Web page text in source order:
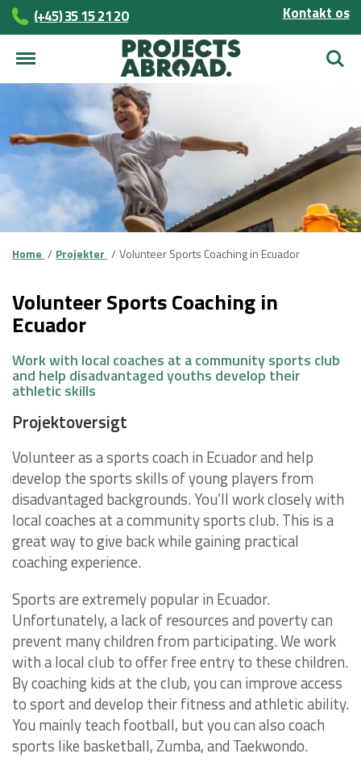
(+45)­­ 35 15 21 20 Kontakt os
Søg
Home Projekter Volunteer Sports Coaching in Ecuador
Volunteer Sports Coaching in
Ecuador
Work with local coaches at a community sports club
and help disadvantaged youths develop their
athletic skills
Projektoversigt
Volunteer as a sports coach in Ecuador and help
develop the sports skills of young players from
disadvantaged backgrounds. You’ll work closely with
local coaches at a community sports club. This is a
great way to give back while gaining practical
coaching experience.
Sports are extremely popular in Ecuador.
Unfortunately, a lack of resources and poverty can
prevent many children from participating. We work
with a local club to offer free entry to these children.
By coaching kids at the club, you can improve access
to sport and develop their fitness and athletic ability.
You mainly teach football, but you can also coach
sports like basketball, Zumba, and Taekwondo.